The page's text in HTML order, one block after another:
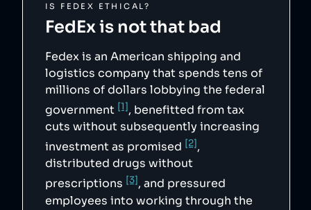
        "6":
"https://web.archive.org/web/20221018015119/h
ttps://investors.fedex.com/financial-
    },
    "sourceNotes": {},
    "tags": [
        "ecommerce",
        "poor working conditions",
    ],
    "score": 45,
    "ownedBy": [],
    "logoUrl":
"https://upload.wikimedia.org/wikipedia/commo
ns/b/b9/FedEx_Corporation_-_2016_Logo.svg",
    "updatedAt": "2024-02-11T17:53:17.979Z"
IS FEDEX ETHICAL?
FedExis not that bad
Fedex is an American shipping and
logistics company that spends tens of
millions of dollars lobbying the federal
government [1], benefitted from tax
cuts without subsequently increasing
investment as promised [2],
distributed drugs without
prescriptions [3], and pressured
employees into working through the